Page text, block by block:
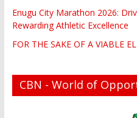
Enugu City Marathon 2026:
Rewarding Athletic Excellence
FOR THE SAKE OF A VIABLE
CBN - World of